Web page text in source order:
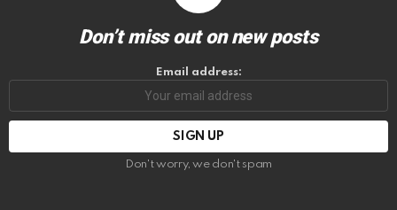
Don’t miss out on new posts
Email address:
Don't worry, we don't spam